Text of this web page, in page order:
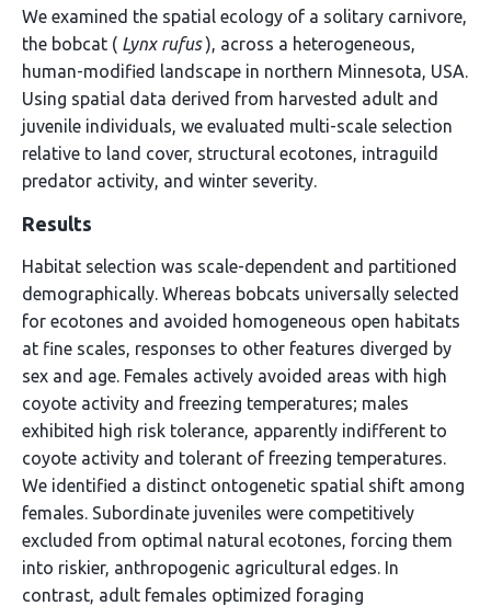
We examined the spatial ecology of a solitary carnivore,
the bobcat ( Lynx rufus), across a heterogeneous,
human-modified landscape in northern Minnesota, USA.
Using spatial data derived from harvested adult and
juvenile individuals, we evaluated multi-scale selection
relative to land cover, structural ecotones, intraguild
predator activity, and winter severity.
Results
Habitat selection was scale-dependent and partitioned
demographically. Whereas bobcats universally selected
for ecotones and avoided homogeneous open habitats
at fine scales, responses to other features diverged by
sex and age. Females actively avoided areas with high
coyote activity and freezing temperatures; males
exhibited high risk tolerance, apparently indifferent to
coyote activity and tolerant of freezing temperatures.
We identified a distinct ontogenetic spatial shift among
females. Subordinate juveniles were competitively
excluded from optimal natural ecotones, forcing them
into riskier, anthropogenic agricultural edges. In
contrast, adult females optimized foraging